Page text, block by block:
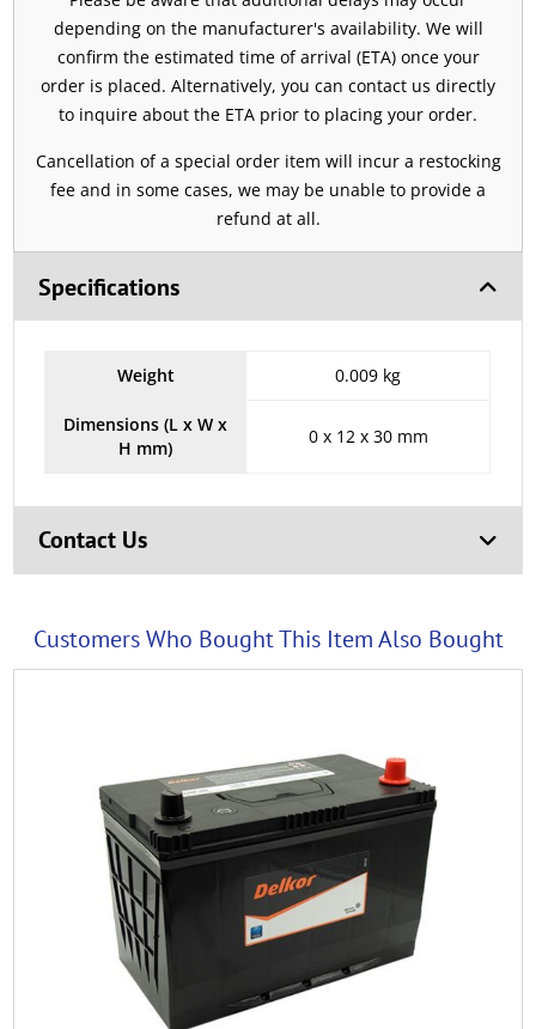
depending on the manufacturer's availability. We will
confirm the estimated time of arrival (ETA) once your
order is placed. Alternatively, you can contact us directly
to inquire about the ETA prior to placing your order.
Cancellation of a special order item will incur a restocking
fee and in some cases, we may be unable to provide a
refund at all.
Specifications
Weight 0.009 kg
Dimensions (L x W x
H mm)
0 x 12 x 30 mm
Contact Us
Customers Who Bought This Item Also Bought